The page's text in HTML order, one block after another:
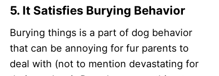
5. It Satisfies Burying Behavior
Burying things is a part of dog behavior
that can be annoying for fur parents to
deal with (not to mention devastating for